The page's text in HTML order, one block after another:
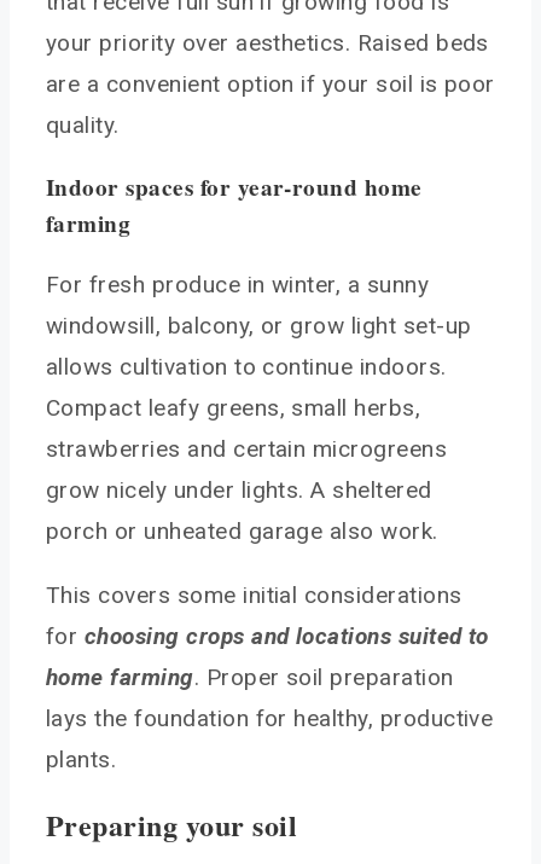
your priority over aesthetics. Raised beds
are a convenient option if your soil is poor
quality.
Indoor spaces for year-round home
farming
For fresh produce in winter, a sunny
windowsill, balcony, or grow light set-up
allows cultivation to continue indoors.
Compact leafy greens, small herbs,
strawberries and certain microgreens
grow nicely under lights. A sheltered
porch or unheated garage also work.
This covers some initial considerations
for choosing crops and locations suited to
home farming. Proper soil preparation
lays the foundation for healthy, productive
plants.
Preparing your soil